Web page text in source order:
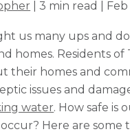
| 3 min read | Feb
us many ups and
homes. Residents
their homes and
issues and
water. How safe is
Here are